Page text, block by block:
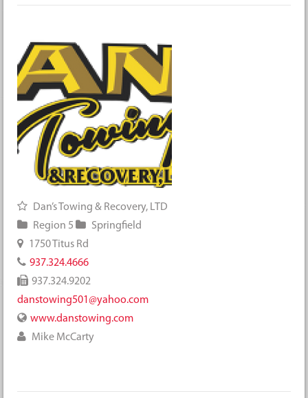
Dan’s Towing & Recovery, LTD
Region 5
Springfield
1750 Titus Rd
937.324.4666
937.324.9202
danstowing501@yahoo.com
www.danstowing.com
Mike McCarty